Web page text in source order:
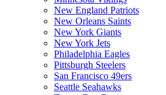
New England Patriots
New Orleans Saints
New York Giants
New York Jets
Philadelphia Eagles
Pittsburgh Steelers
San Francisco 49ers
Seattle Seahawks